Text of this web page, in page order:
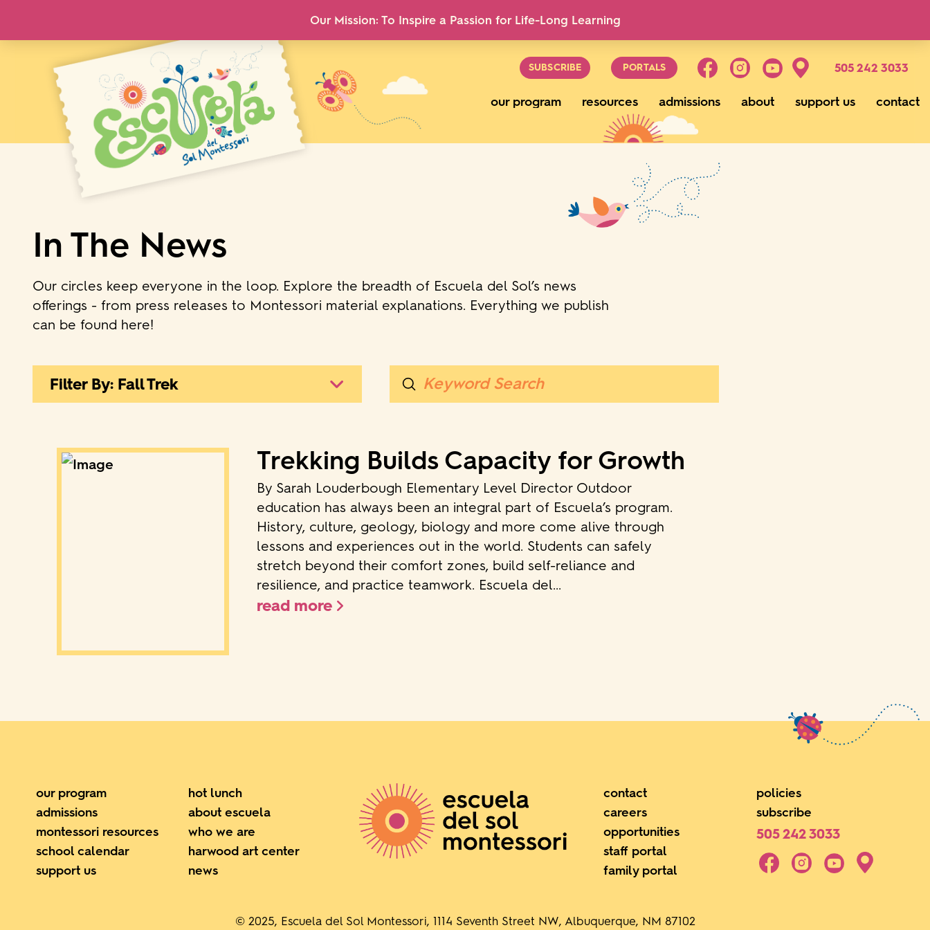
Our Mission: To Inspire a Passion for Life-Long Learning
SUBSCRIBE PORTALS 505 242 3033
our program resources admissions about support us contact
In The News
Our circles keep everyone in the loop. Explore the breadth of Escuela del Sol’s news
offerings - from press releases to Montessori material explanations. Everything we publish
can be found here!
Filter By: Fall Trek
Search
Submit
Trekking Builds Capacity for Growth
By Sarah Louderbough Elementary Level Director Outdoor
education has always been an integral part of Escuela’s program.
History, culture, geology, biology and more come alive through
lessons and experiences out in the world. Students can safely
stretch beyond their comfort zones, build self-reliance and
resilience, and practice teamwork. Escuela del...
read more
our program
admissions
montessori resources
school calendar
support us
hot lunch
about escuela
who we are
harwood art center
news
contact
careers
opportunities
staff portal
family portal
policies
subscribe
505 242 3033
© 2025, Escuela del Sol Montessori, 1114 Seventh Street NW, Albuquerque, NM 87102